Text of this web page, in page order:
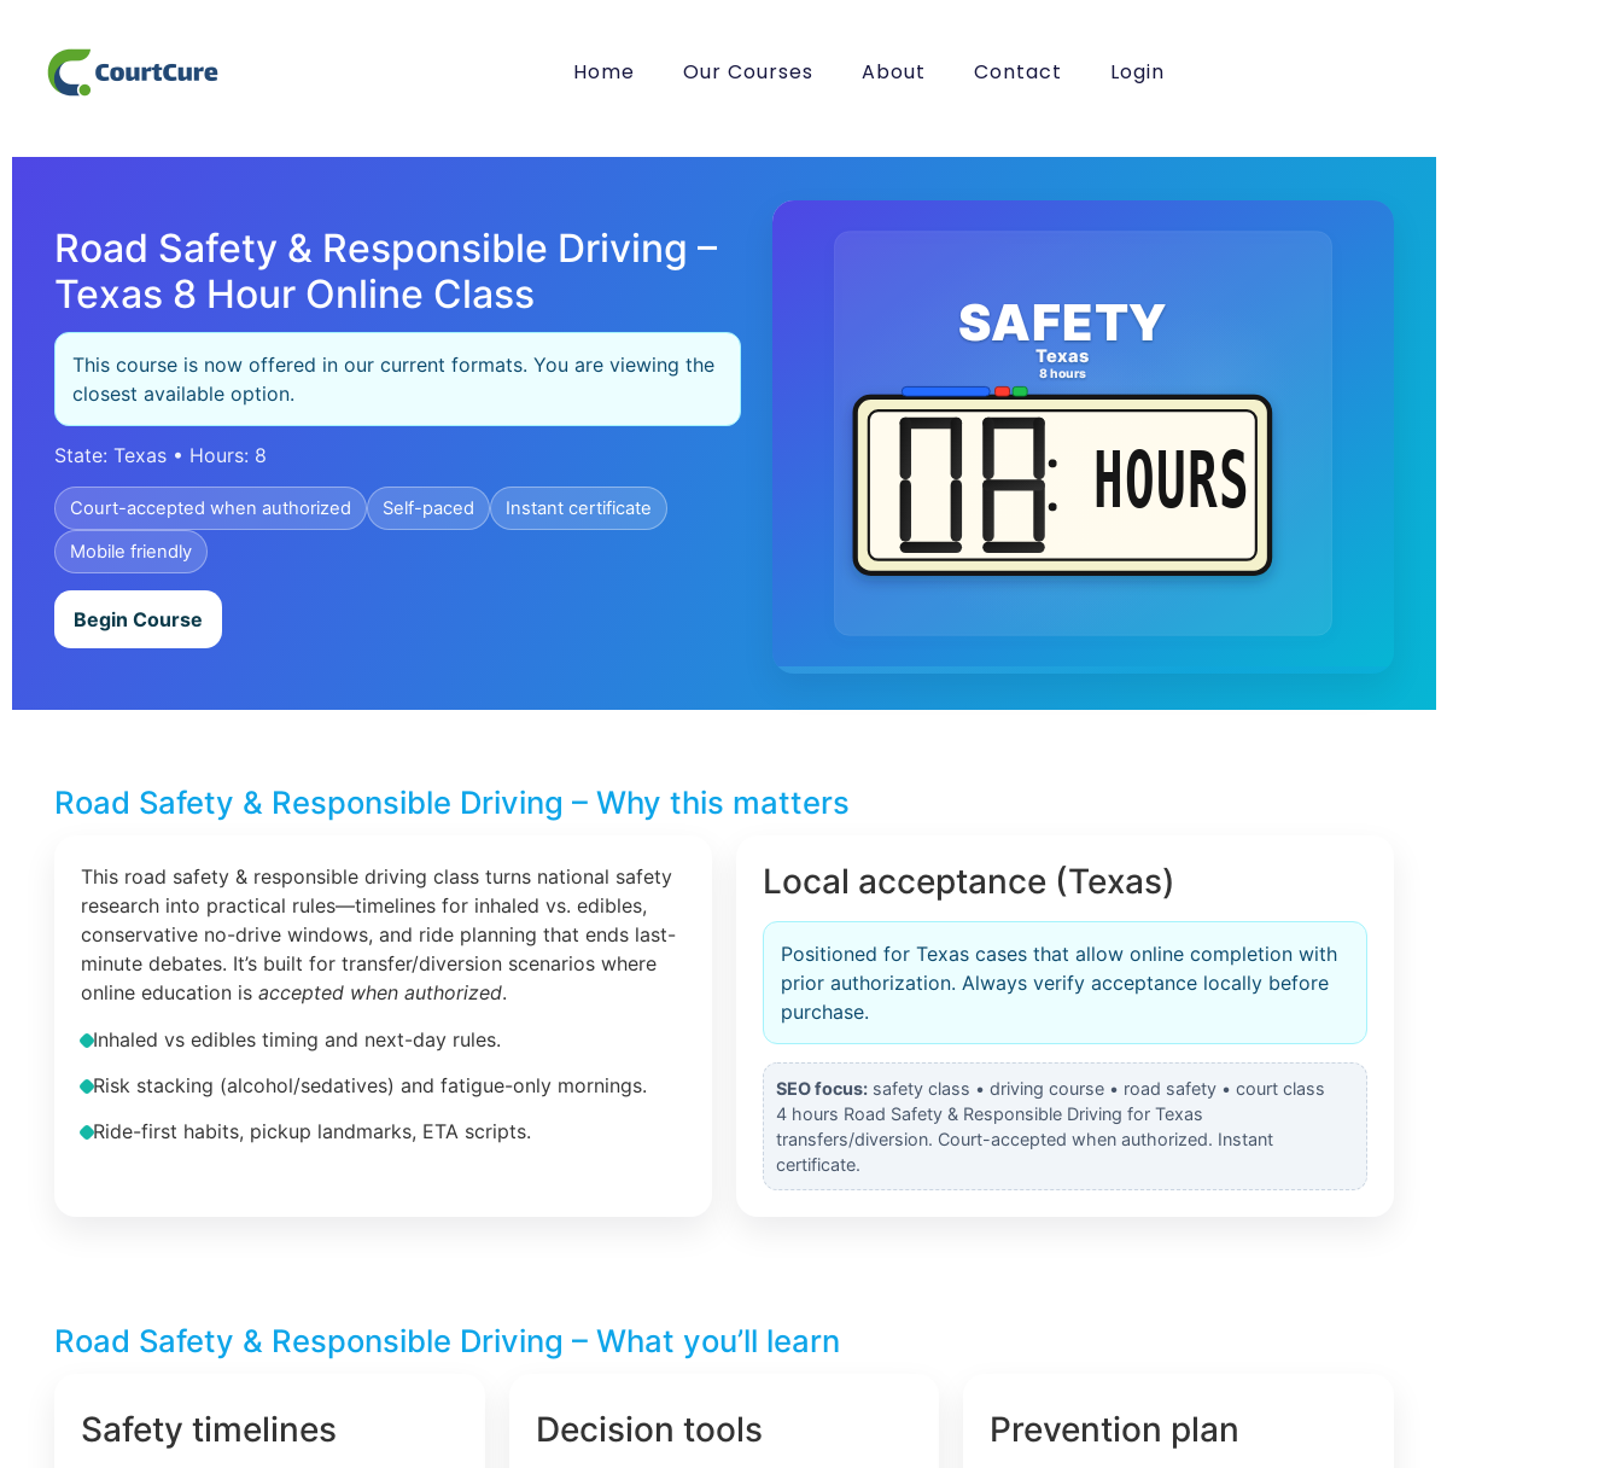
Home Our Courses About Contact Login
Road Safety & Responsible Driving –
Texas 8 Hour Online Class
This course is now offered in our current formats. You are viewing the
closest available option.
State: Texas • Hours: 8
Court-accepted when authorized Self-paced
Instant certificate
Mobile friendly
Begin Course
SAFETY
Texas
8 hours
HOURS
Road Safety & Responsible Driving – Why this matters
This road safety & responsible driving class turns national safety
research into practical rules—timelines for inhaled vs. edibles,
conservative no-drive windows, and ride planning that ends last-
minute debates. It’s built for transfer/diversion scenarios where
online education is accepted when authorized.
Inhaled vs edibles timing and next-day rules.
Risk stacking (alcohol/sedatives) and fatigue-only mornings.
Ride-first habits, pickup landmarks, ETA scripts.
Local acceptance (Texas)
Positioned for Texas cases that allow online completion with
prior authorization. Always verify acceptance locally before
purchase.
SEO focus: safety class • driving course • road safety • court class
4 hours Road Safety & Responsible Driving for Texas
transfers/diversion. Court-accepted when authorized. Instant
certificate.
Road Safety & Responsible Driving – What you’ll learn
Safety timelines Decision tools Prevention plan